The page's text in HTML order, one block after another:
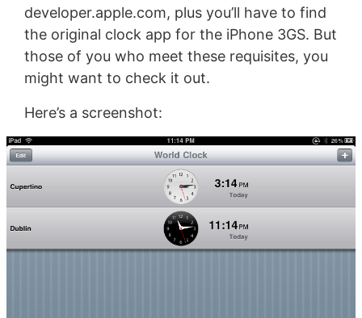
developer.apple.com, plus you’ll have to find
the original clock app for the iPhone 3GS. But
those of you who meet these requisites, you
might want to check it out.
Here’s a screenshot: